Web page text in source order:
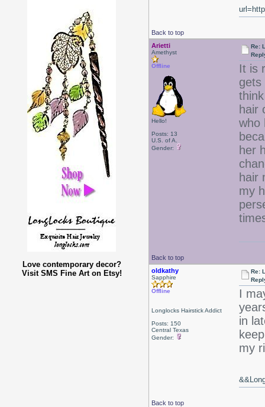
Love contemporary decor?
Visit SMS Fine Art on Etsy!
Back to top
Arietti
Amethyst
Offline
Hello!
Posts: 13
U.S. of A.
Gender:
Re:
It is
gets
hair
who
her
hair
my
Back to top
oldkathy
Sapphire
Offline
Longlocks Hairstick Addict
Posts: 150
Central Texas
Gender:
Re:
I
in
my
Back to top